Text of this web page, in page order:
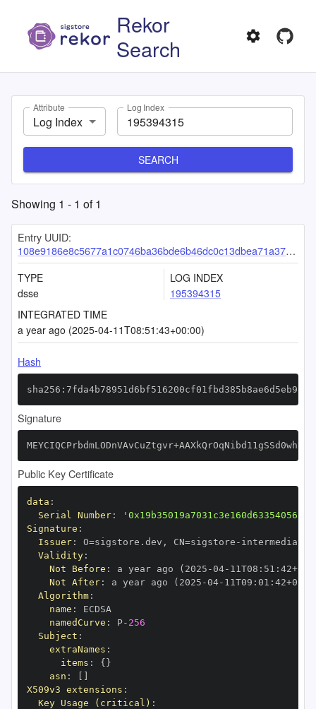
Rekor
Search
Attribute
Log Index
Log Index
SEARCH
Showing 1 - 1 of1
Entry UUID:
108e9186e8c5677a1c0746ba36bde6b46dc0c13dbea71a378e64f222e5a50adcdaf1139715bfe390
TYPE
dsse
LOG INDEX
195394315
INTEGRATED TIME
a year ago (2025-04-11T08:51:43+00:00)
Hash
Signature
Public Key Certificate
data :
Serial Number:
Signature :
Issuer: O=sigstore.dev , CN=sigstore -
Validity:
Not Before : a year ago (2025 -04- 11T08 : 51 : 42+00
Not After: a year ago (2025 -04- 11T09 : 01 : 42+00
Algorithm:
name :
namedCurve : P- 256
Subject :
extraNames :
items : { }
asn :
X509v3 extensions :
Key Usage (critical) :